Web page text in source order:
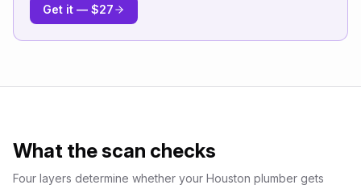
Get it — $27
What the scan checks
Four layers determine whether your Houston plumber gets